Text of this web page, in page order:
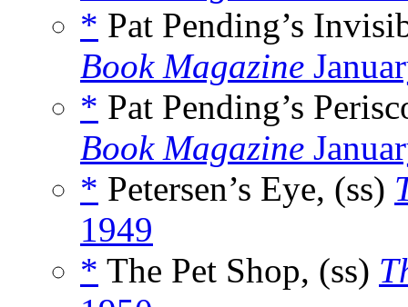
* Pat Pending’s
Book Magazine
* Pat Pending’s
Book Magazine
* Petersen’s Eye, (ss)
1949
* The Pet Shop, (ss)